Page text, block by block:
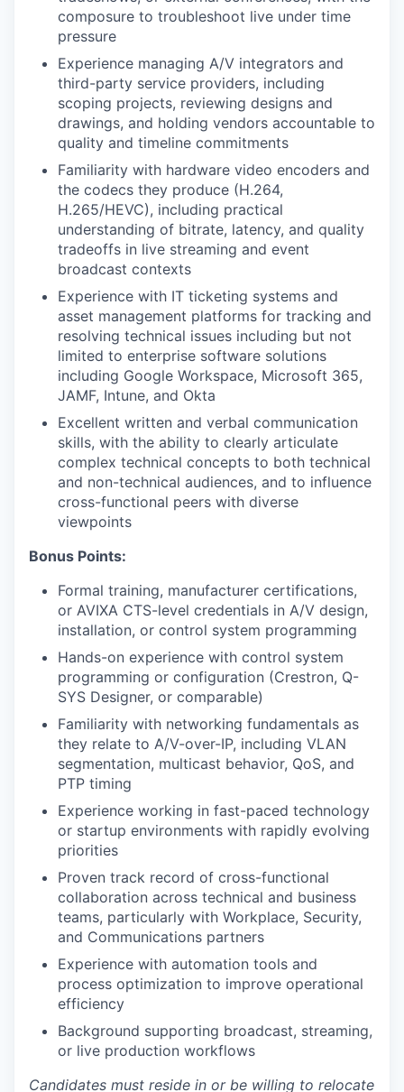
composure to troubleshoot live under time
pressure
Experience managing A/V integrators and
third-party service providers, including
scoping projects, reviewing designs and
drawings, and holding vendors accountable to
quality and timeline commitments
Familiarity with hardware video encoders and
the codecs they produce (H.264,
H.265/HEVC), including practical
understanding of bitrate, latency, and quality
tradeoffs in live streaming and event
broadcast contexts
Experience with IT ticketing systems and
asset management platforms for tracking and
resolving technical issues including but not
limited to enterprise software solutions
including Google Workspace, Microsoft 365,
JAMF, Intune, and Okta
Excellent written and verbal communication
skills, with the ability to clearly articulate
complex technical concepts to both technical
and non-technical audiences, and to influence
cross-functional peers with diverse
viewpoints
Bonus Points:
Formal training, manufacturer certifications,
or AVIXA CTS-level credentials in A/V design,
installation, or control system programming
Hands-on experience with control system
programming or configuration (Crestron, Q-
SYS Designer, or comparable)
Familiarity with networking fundamentals as
they relate to A/V-over-IP, including VLAN
segmentation, multicast behavior, QoS, and
PTP timing
Experience working in fast-paced technology
or startup environments with rapidly evolving
priorities
Proven track record of cross-functional
collaboration across technical and business
teams, particularly with Workplace, Security,
and Communications partners
Experience with automation tools and
process optimization to improve operational
efficiency
Background supporting broadcast, streaming,
or live production workflows
Candidates must reside in or be willing to relocate